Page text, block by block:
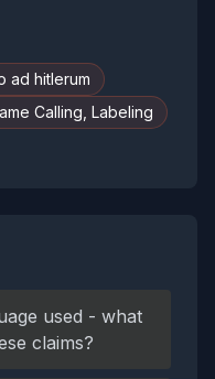
ad hitlerum
Calling, Labeling
used - what
claims?